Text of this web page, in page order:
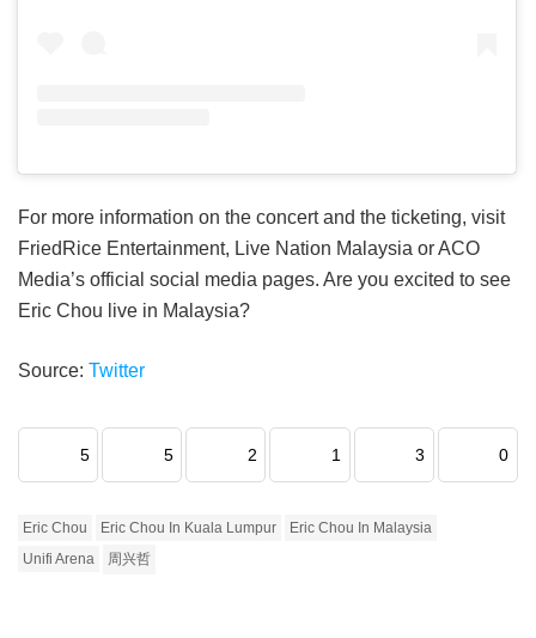
For more information on the concert and the ticketing, visit
FriedRice Entertainment, Live Nation Malaysia or ACO
Media’s official social media pages. Are you excited to see
Eric Chou live in Malaysia?
Source: Twitter
5 5 2 1 3 0
Eric Chou Eric Chou In Kuala Lumpur
Eric Chou In Malaysia
Unifi Arena
周兴哲